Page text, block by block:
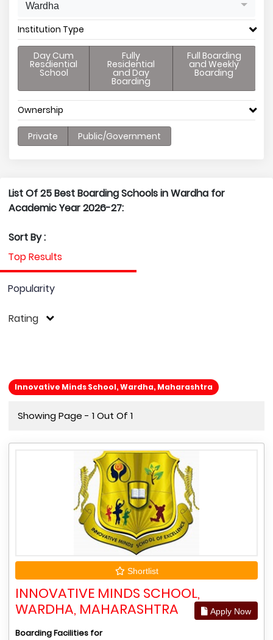
Wardha
Institution Type
Day Cum
Resdiential
School
Fully
Residential
and Day
Boarding
Full Boarding
and Weekly
Boarding
Ownership
Private Public/Government
List Of 25 Best Boarding Schools in Wardha for
Academic Year 2026-27:
Sort By :
Top Results
Popularity
Rating
Innovative Minds School, Wardha, Maharashtra
Showing Page - 1 Out Of 1
Shortlist
INNOVATIVE MINDS SCHOOL,
WARDHA, MAHARASHTRA
Apply Now
Boarding Facilities for